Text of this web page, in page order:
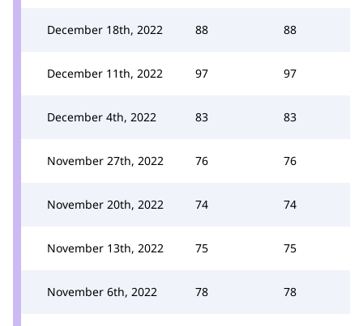
December 18th, 2022 88 88
December 11th, 2022 97 97
December 4th, 2022 83 83
November 27th, 2022 76 76
November 20th, 2022 74 74
November 13th, 2022 75 75
November 6th, 2022 78 78